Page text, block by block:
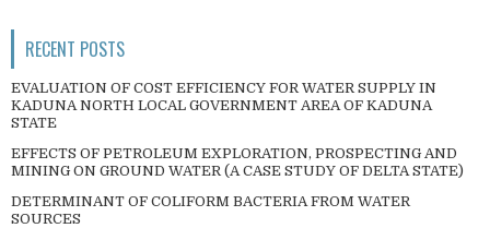
RECENT POSTS
EVALUATION OF COST EFFICIENCY FOR WATER SUPPLY IN
KADUNA NORTH LOCAL GOVERNMENT AREA OF KADUNA
STATE
EFFECTS OF PETROLEUM EXPLORATION, PROSPECTING AND
MINING ON GROUND WATER (A CASE STUDY OF DELTA STATE)
DETERMINANT OF COLIFORM BACTERIA FROM WATER
SOURCES